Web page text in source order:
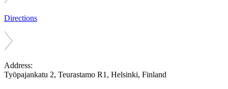
Directions
Address:
Työpajankatu 2, Teurastamo R1, Helsinki, Finland